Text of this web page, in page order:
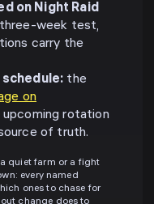
on Night Raid
week test,
carry the
the
on
rotation
of truth.
quiet farm or a fight
every named
ones to chase for
change does to